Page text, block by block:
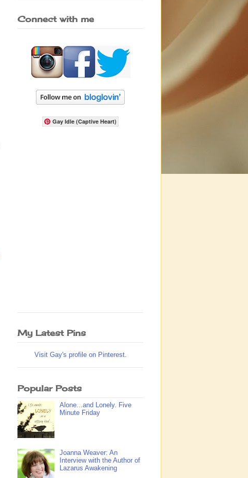
Connect with me
Gay Idle (Captive Heart)
My Latest Pins
Visit Gay's profile on Pinterest.
Popular Posts
Alone...and Lonely. Five
Minute Friday
Joanna Weaver: An
Interview with the Author of
Lazarus Awakening